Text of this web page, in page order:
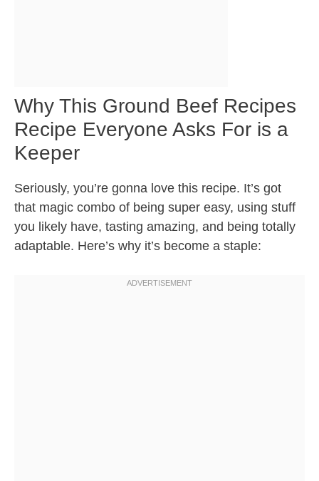
Why This Ground Beef Recipes
Recipe Everyone Asks For is a
Keeper
Seriously, you’re gonna love this recipe. It’s got
that magic combo of being super easy, using stuff
you likely have, tasting amazing, and being totally
adaptable. Here’s why it’s become a staple: